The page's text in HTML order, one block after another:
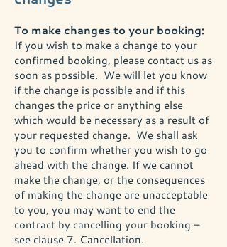
To make changes to your booking:
If you wish to make a change to your
confirmed booking, please contact us as
soon as possible. We will let you know
if the change is possible and if this
changes the price or anything else
which would be necessary as a result of
your requested change. We shall ask
you to confirm whether you wish to go
ahead with the change. If we cannot
make the change, or the consequences
of making the change are unacceptable
to you, you may want to end the
contract by cancelling your booking –
see clause 7. Cancellation.